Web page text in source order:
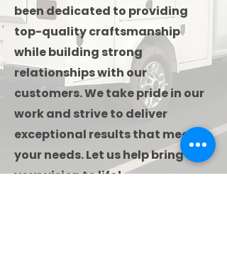
been dedicated to providing
top-quality craftsmanship
while building strong
relationships with our
customers. We take pride in our
work and strive to deliver
exceptional results that meet
your needs. Let us help bring
your vision to life!